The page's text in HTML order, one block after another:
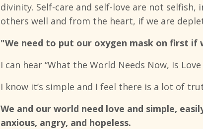
divinity. Self-care and self-love are not
others well and from the heart, if we are
"We need to put our oxygen mask on first
I can hear “What the World Needs Now, Is
I know it’s simple and I feel there is a lot of
We and our world need love and simple,
anxious, angry, and hopeless.